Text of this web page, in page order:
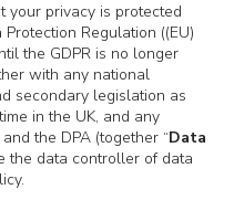
your privacy is protected
Regulation ((EU)
the GDPR is no longer
with any national
secondary legislation as
in the UK, and any
the DPA (together “Data
the data controller of data